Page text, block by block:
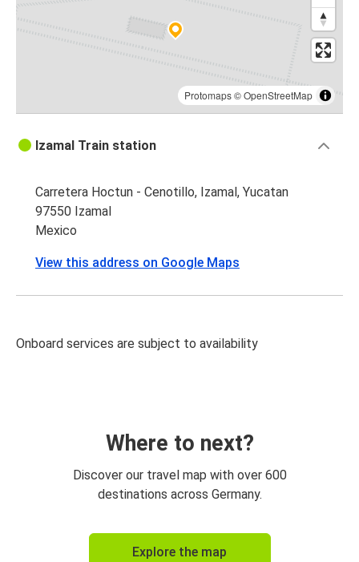
Protomaps©OpenStreetMap
Izamal Train station
Carretera Hoctun - Cenotillo, Izamal, Yucatan
97550 Izamal
Mexico
View this address on Google Maps
Onboard services are subject to availability
Where to next?
Discover our travel map with over 600
destinations across Germany.
Explore the map